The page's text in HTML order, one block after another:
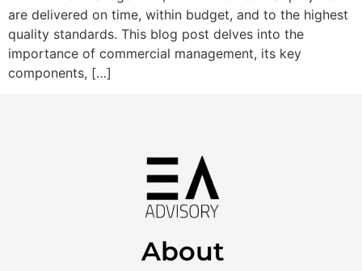
are delivered on time, within budget, and to the highest
quality standards. This blog post delves into the
importance of commercial management, its key
components, […]
About